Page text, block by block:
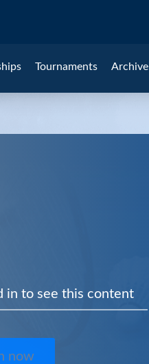
Tournaments Archive
in to see this content
now